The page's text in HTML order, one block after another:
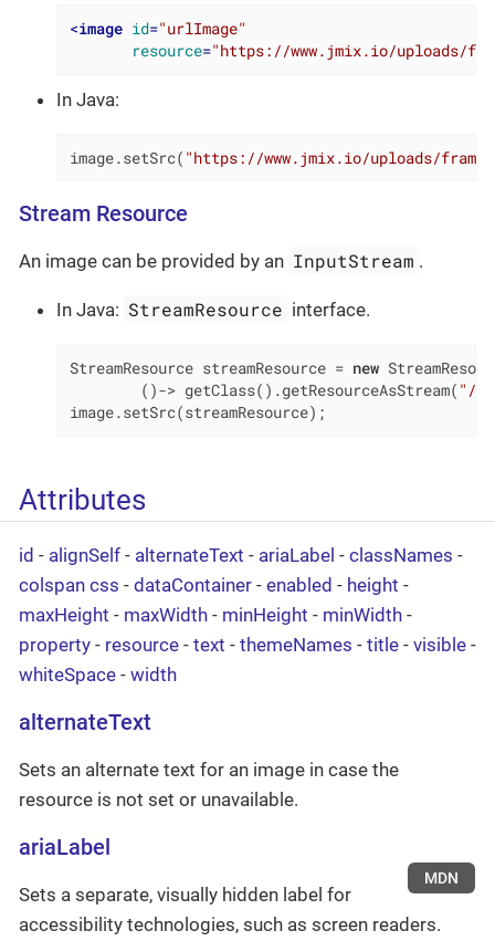
<image id="urlImage"
resource="https://www.jmix.io/uploads/
In Java:
image.setSrc( "https://www.jmix.io/uploads/
Stream Resource
An image can be provided by an InputStream .
In Java: StreamResource interface.
StreamResource streamResource = new
        ()-> getClass().getResourceAsStream(
"/
image.setSrc(streamResource);
Attributes
id - alignSelf - alternateText - ariaLabel - classNames -
colspan css - dataContainer - enabled - height -
maxHeight - maxWidth - minHeight - minWidth -
property - resource - text - themeNames - title - visible -
whiteSpace - width
alternateText
Sets an alternate text for an image in case the
resource is not set or unavailable.
ariaLabel
MDN
Sets a separate, visually hidden label for
accessibility technologies, such as screen readers.